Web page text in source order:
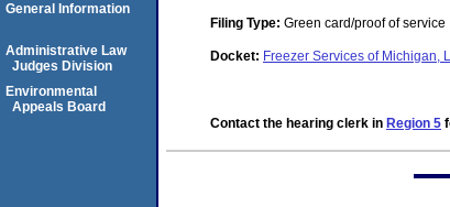
Filing Type: Green card/proof of service
Docket: Freezer Services of Michigan,
Contact the hearing clerk in Region 5
General Information
Administrative Law
Judges Division
Environmental
Appeals Board